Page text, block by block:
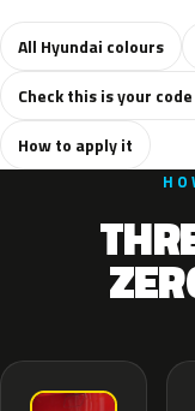
All Hyundai colours
Check this is your
How to apply it